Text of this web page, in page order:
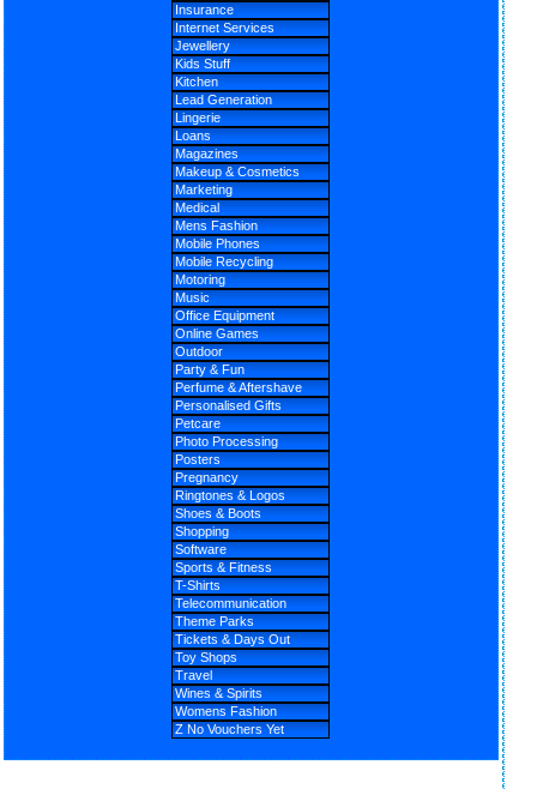
Insurance
Internet Services
Jewellery
Kids Stuff
Kitchen
Lead Generation
Lingerie
Loans
Magazines
Makeup & Cosmetics
Marketing
Medical
Mens Fashion
Mobile Phones
Mobile Recycling
Motoring
Music
Office Equipment
Online Games
Outdoor
Party & Fun
Perfume & Aftershave
Personalised Gifts
Petcare
Photo Processing
Posters
Pregnancy
Ringtones & Logos
Shoes & Boots
Shopping
Software
Sports & Fitness
T-Shirts
Telecommunication
Theme Parks
Tickets & Days Out
Toy Shops
Travel
Wines & Spirits
Womens Fashion
Z No Vouchers Yet